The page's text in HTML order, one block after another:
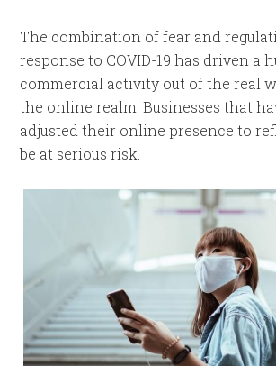
The combination of fear and
response to COVID-19 has driven a
commercial activity out of the real
the online realm. Businesses that
adjusted their online presence to
be at serious risk.